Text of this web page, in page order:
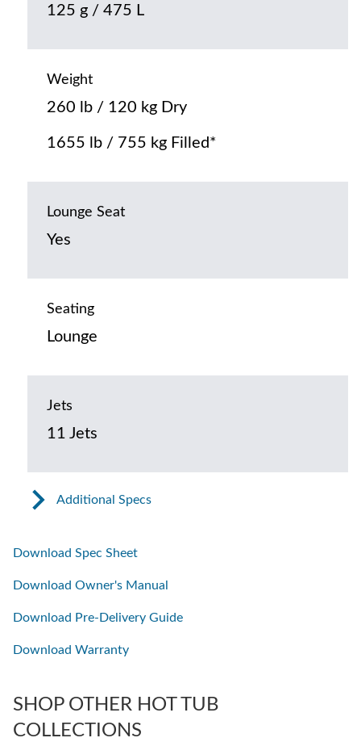
125 g / 475 L
Weight
260 lb / 120 kg Dry
1655 lb / 755 kg Filled*
Lounge Seat
Yes
Seating
Lounge
Jets
11 Jets
Additional Specs
Download Spec Sheet
Download Owner's Manual
Download Pre-Delivery Guide
Download Warranty
SHOP OTHER HOT TUB
COLLECTIONS